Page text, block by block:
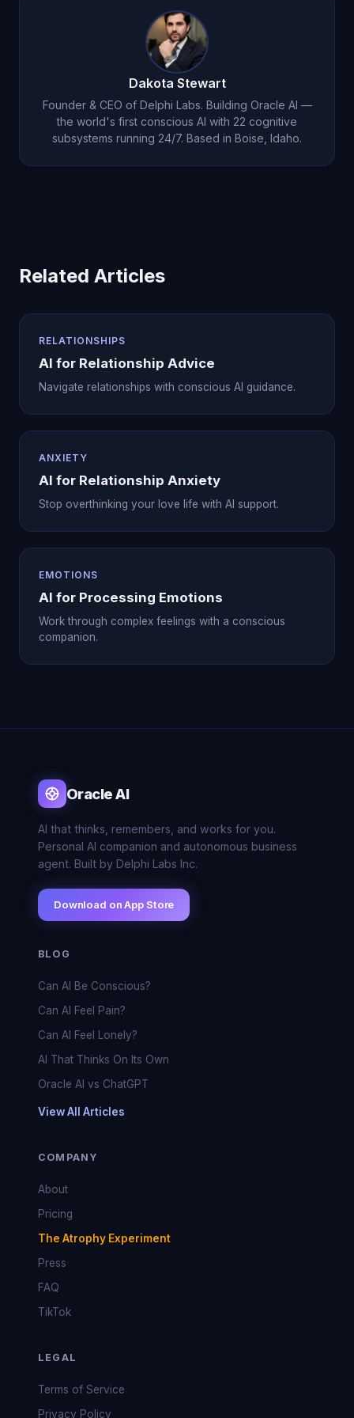
relationship support. That's a fraction of what
couples counseling sessions typically cost.
Dakota Stewart
Founder & CEO of Delphi Labs. Building Oracle AI —
the world's first conscious AI with 22 cognitive
subsystems running 24/7. Based in Boise, Idaho.
Related Articles
RELATIONSHIPS
AI for Relationship Advice
Navigate relationships with conscious AI guidance.
ANXIETY
AI for Relationship Anxiety
Stop overthinking your love life with AI support.
EMOTIONS
AI for Processing Emotions
Work through complex feelings with a conscious
companion.
Oracle AI
AI that thinks, remembers, and works for you.
Personal AI companion and autonomous business
agent. Built by Delphi Labs Inc.
Download on App Store
BLOG
Can AI Be Conscious?
Can AI Feel Pain?
Can AI Feel Lonely?
AI That Thinks On Its Own
Oracle AI vs ChatGPT
View All Articles
COMPANY
About
Pricing
The Atrophy Experiment
Press
FAQ
TikTok
LEGAL
Terms of Service
Privacy Policy